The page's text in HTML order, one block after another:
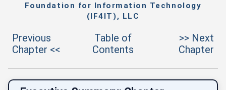
Foundation for Information Technology
(IF4IT), LLC
Previous
Chapter <<
Table of
Contents
>> Next
Chapter